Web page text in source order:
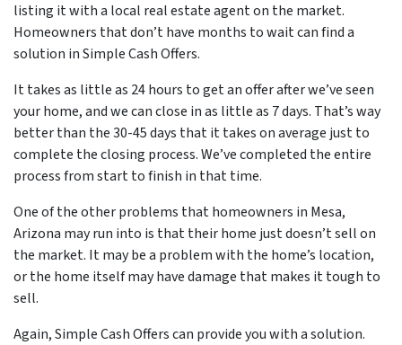
listing it with a local real estate agent on the market.
Homeowners that don’t have months to wait can find a
solution in Simple Cash Offers.
It takes as little as 24 hours to get an offer after we’ve seen
your home, and we can close in as little as 7 days. That’s way
better than the 30-45 days that it takes on average just to
complete the closing process. We’ve completed the entire
process from start to finish in that time.
One of the other problems that homeowners in Mesa,
Arizona may run into is that their home just doesn’t sell on
the market. It may be a problem with the home’s location,
or the home itself may have damage that makes it tough to
sell.
Again, Simple Cash Offers can provide you with a solution.